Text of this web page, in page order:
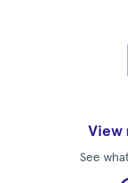
View
See